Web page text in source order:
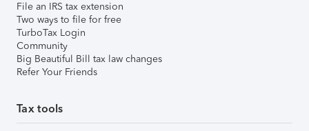
File an IRS tax extension
Two ways to file for free
TurboTax Login
Community
Big Beautiful Bill tax law changes
Refer Your Friends
Tax tools